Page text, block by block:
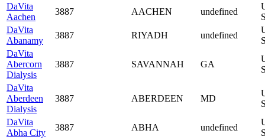
DaVita
Aachen
3887 AACHEN undefined
DaVita
Abanamy
3887 RIYADH undefined
DaVita
Abercorn
Dialysis
3887 SAVANNAH GA
DaVita
Aberdeen
Dialysis
3887 ABERDEEN MD
DaVita
Abha City
3887 ABHA undefined